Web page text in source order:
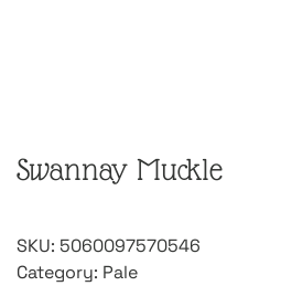
Swannay Muckle
SKU: 5060097570546
Category: Pale